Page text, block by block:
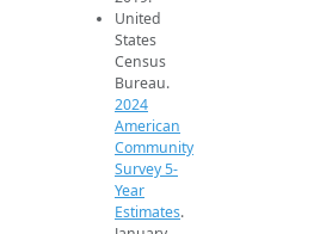
United
States
Census
Bureau.
2024
American
Community
Survey 5-
Year
Estimates.